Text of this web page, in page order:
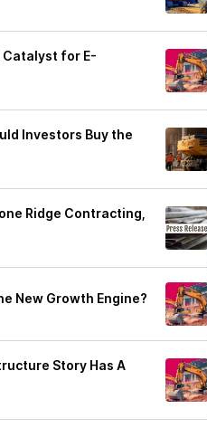
Catalyst for E-
Investors Buy the
Ridge Contracting,
New Growth Engine?
Story Has A